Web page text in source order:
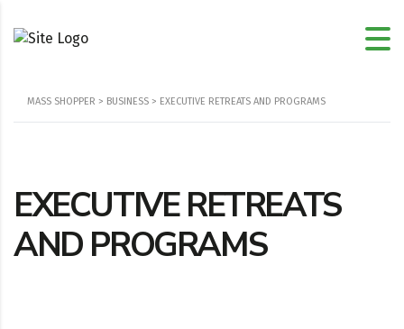
MASS SHOPPER > BUSINESS > EXECUTIVE RETREATS AND PROGRAMS
EXECUTIVE RETREATS
AND PROGRAMS